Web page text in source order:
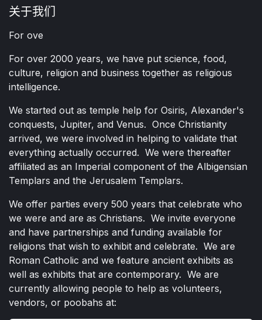
关于我们
For ove
For over 2000 years, we have put science, food,
culture, religion and business together as religious
intelligence.
We started out as temple help for Osiris, Alexander's
conquests, Jupiter, and Venus. Once Christianity
arrived, we were involved in helping to validate that
everything actually occurred. We were thereafter
affiliated as an Imperial component of the Albigensian
Templars and the Jerusalem Templars.
We offer parties every 500 years that celebrate who
we were and are as Christians. We invite everyone
and have partnerships and funding available for
religions that wish to exhibit and celebrate. We are
Roman Catholic and we feature ancient exhibits as
well as exhibits that are contemporary. We are
currently allowing people to help as volunteers,
vendors, or poobahs at: